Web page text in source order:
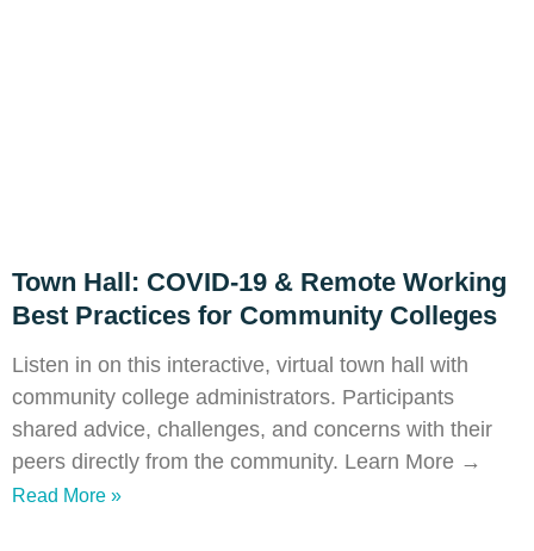
Town Hall: COVID-19 & Remote Working
Best Practices for Community Colleges
Listen in on this interactive, virtual town hall with
community college administrators. Participants
shared advice, challenges, and concerns with their
peers directly from the community. Learn More →
Read More »